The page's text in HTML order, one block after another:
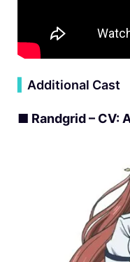
Additional Cast
■ Randgrid – CV: